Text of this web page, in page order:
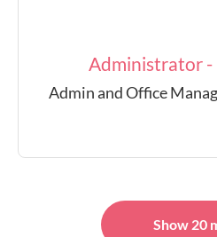
Administrator -
Admin and Office
Show 20